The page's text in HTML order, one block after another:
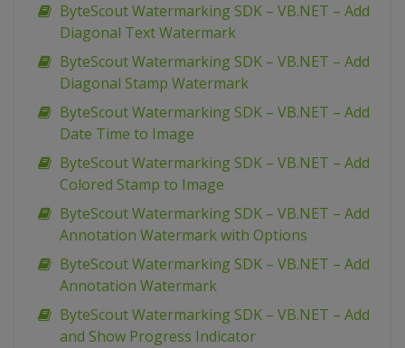
ByteScout Watermarking SDK – VB.NET – Add
Diagonal Text Watermark
ByteScout Watermarking SDK – VB.NET – Add
Diagonal Stamp Watermark
ByteScout Watermarking SDK – VB.NET – Add
Date Time to Image
ByteScout Watermarking SDK – VB.NET – Add
Colored Stamp to Image
ByteScout Watermarking SDK – VB.NET – Add
Annotation Watermark with Options
ByteScout Watermarking SDK – VB.NET – Add
Annotation Watermark
ByteScout Watermarking SDK – VB.NET – Add
and Show Progress Indicator